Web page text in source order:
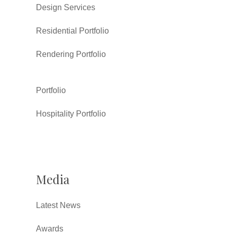
Design Services
Residential Portfolio
Rendering Portfolio
Portfolio
Hospitality Portfolio
Media
Latest News
Awards